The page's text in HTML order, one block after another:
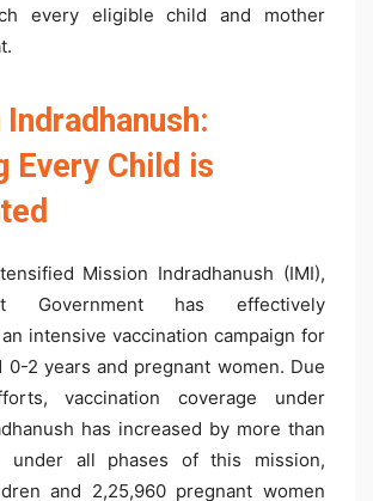
every eligible child and mother
Every Child is
Mission Indradhanush (IMI),
Government has effectively
intensive vaccination campaign for
0-2 years and pregnant women. Due
vaccination coverage under
has increased by more than
under all phases of this mission,
and 2,25,960 pregnant women